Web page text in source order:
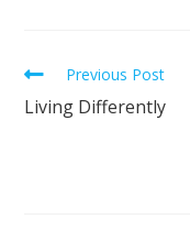
Previous Post
Living Differently